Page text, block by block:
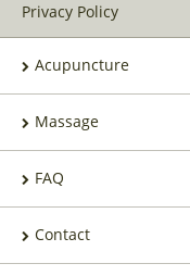
Privacy Policy
Acupuncture
Massage
FAQ
Contact